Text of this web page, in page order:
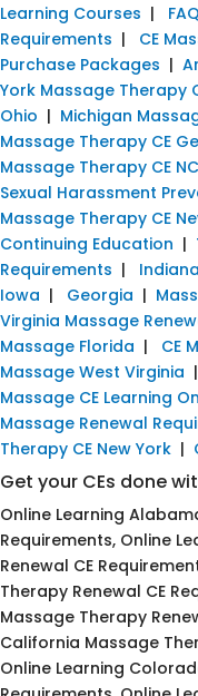
Learning Courses | FAQ
Requirements | CE
Purchase Packages |
York Massage Therapy
Ohio | Michigan
Massage Therapy CE
Massage Therapy CE
Sexual Harassment
Massage Therapy CE
Continuing Education |
Requirements | Indiana
Iowa | Georgia |
Virginia Massage
Massage Florida | CE
Massage West Virginia |
Massage CE Learning
Massage Renewal
Therapy CE New York |
Get your CEs done
Online Learning
Requirements, Online
Renewal CE
Therapy Renewal CE
Massage Therapy
California Massage
Online Learning